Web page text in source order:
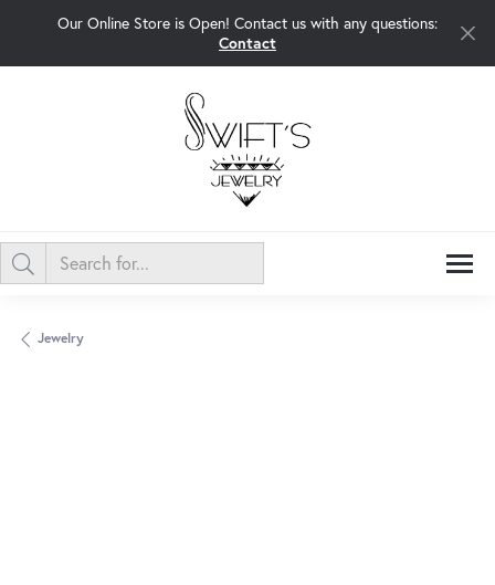
Our Online Store is Open! Contact us with any questions:
Contact
Jewelry